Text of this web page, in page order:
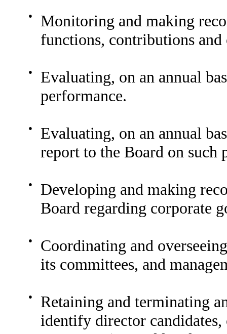
●
Monitoring and making
functions, contributions
●
Evaluating, on an annual
performance.
●
Evaluating, on an annual
report to the Board on such
●
Developing and making
Board regarding corporate
●
Coordinating and
its committees, and
●
Retaining and terminating
identify director candidates,